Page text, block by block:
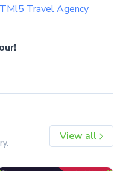
Travel Agency
View all